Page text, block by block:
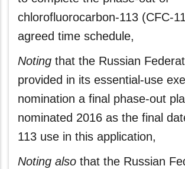
chlorofluorocarbon-113 (CFC-
agreed time schedule,
Noting that the Russian
provided in its essential-use
nomination a final phase-out
nominated 2016 as the final
113 use in this application,
Noting also that the Russian